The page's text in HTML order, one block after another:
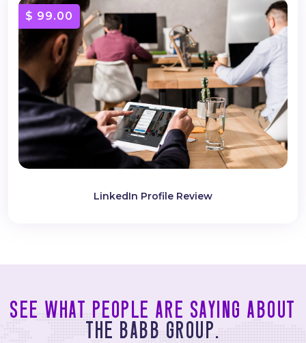
LinkedIn Profile Review
$ 99.00
See what people are saying about
The Babb Group.